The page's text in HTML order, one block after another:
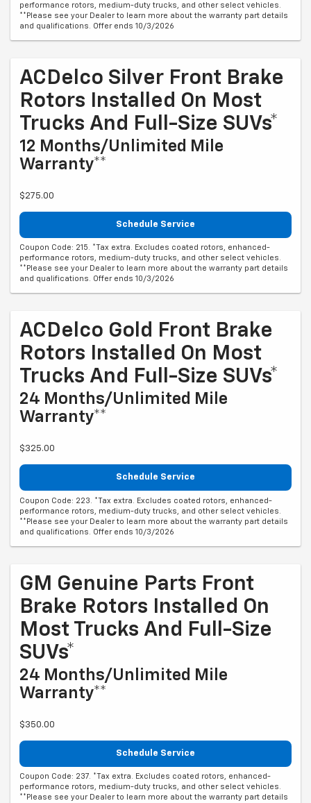
performance rotors, medium-duty trucks, and other select vehicles.
**Please see your Dealer to learn more about the warranty part details
and qualifications. Offer ends 10/3/2026
ACDelco Silver Front Brake
Rotors Installed On Most
Trucks And Full-Size SUVs*
12 Months/Unlimited Mile
Warranty**
$275.00
Schedule Service
Coupon Code: 215. *Tax extra. Excludes coated rotors, enhanced-
performance rotors, medium-duty trucks, and other select vehicles.
**Please see your Dealer to learn more about the warranty part details
and qualifications. Offer ends 10/3/2026
ACDelco Gold Front Brake
Rotors Installed On Most
Trucks And Full-Size SUVs*
24 Months/Unlimited Mile
Warranty**
$325.00
Schedule Service
Coupon Code: 223. *Tax extra. Excludes coated rotors, enhanced-
performance rotors, medium-duty trucks, and other select vehicles.
**Please see your Dealer to learn more about the warranty part details
and qualifications. Offer ends 10/3/2026
GM Genuine Parts Front
Brake Rotors Installed On
Most Trucks And Full-Size
SUVs*
24 Months/Unlimited Mile
Warranty**
$350.00
Schedule Service
Coupon Code: 237. *Tax extra. Excludes coated rotors, enhanced-
performance rotors, medium-duty trucks, and other select vehicles.
**Please see your Dealer to learn more about the warranty part details